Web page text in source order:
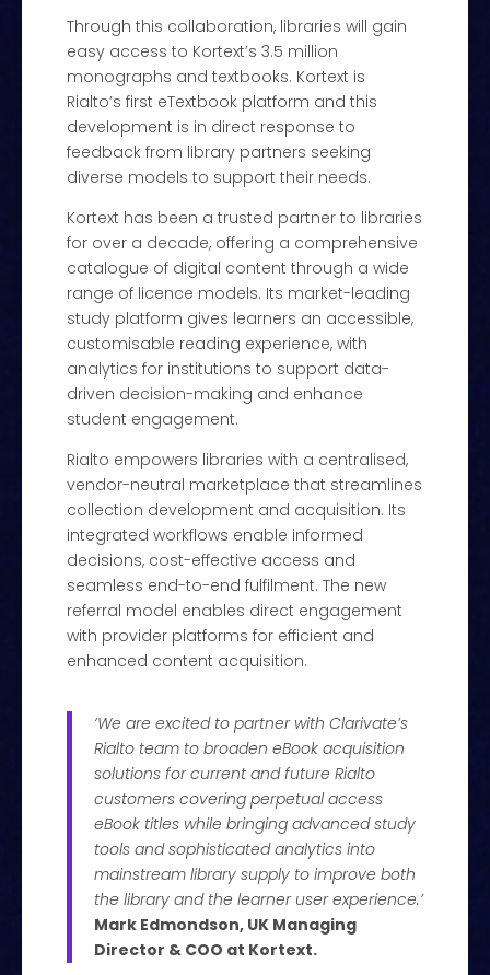
Through this collaboration, libraries will gain
easy access to Kortext’s 3.5 million
monographs and textbooks. Kortext is
Rialto’s first eTextbook platform and this
development is in direct response to
feedback from library partners seeking
diverse models to support their needs.
Kortext has been a trusted partner to libraries
for over a decade, offering a comprehensive
catalogue of digital content through a wide
range of licence models. Its market-leading
study platform gives learners an accessible,
customisable reading experience, with
analytics for institutions to support data-
driven decision-making and enhance
student engagement.
Rialto empowers libraries with a centralised,
vendor-neutral marketplace that streamlines
collection development and acquisition. Its
integrated workflows enable informed
decisions, cost-effective access and
seamless end-to-end fulfilment. The new
referral model enables direct engagement
with provider platforms for efficient and
enhanced content acquisition.
‘We are excited to partner with Clarivate’s
Rialto team to broaden eBook acquisition
solutions for current and future Rialto
customers covering perpetual access
eBook titles while bringing advanced study
tools and sophisticated analytics into
mainstream library supply to improve both
the library and the learner user experience.’
Mark Edmondson, UK Managing
Director & COO at Kortext.